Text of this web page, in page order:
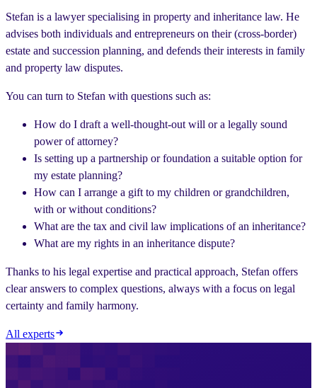
Stefan is a lawyer specialising in property and inheritance law. He
advises both individuals and entrepreneurs on their (cross-border)
estate and succession planning, and defends their interests in family
and property law disputes.
You can turn to Stefan with questions such as:
How do I draft a well-thought-out will or a legally sound
power of attorney?
Is setting up a partnership or foundation a suitable option for
my estate planning?
How can I arrange a gift to my children or grandchildren,
with or without conditions?
What are the tax and civil law implications of an inheritance?
What are my rights in an inheritance dispute?
Thanks to his legal expertise and practical approach, Stefan offers
clear answers to complex questions, always with a focus on legal
certainty and family harmony.
All experts